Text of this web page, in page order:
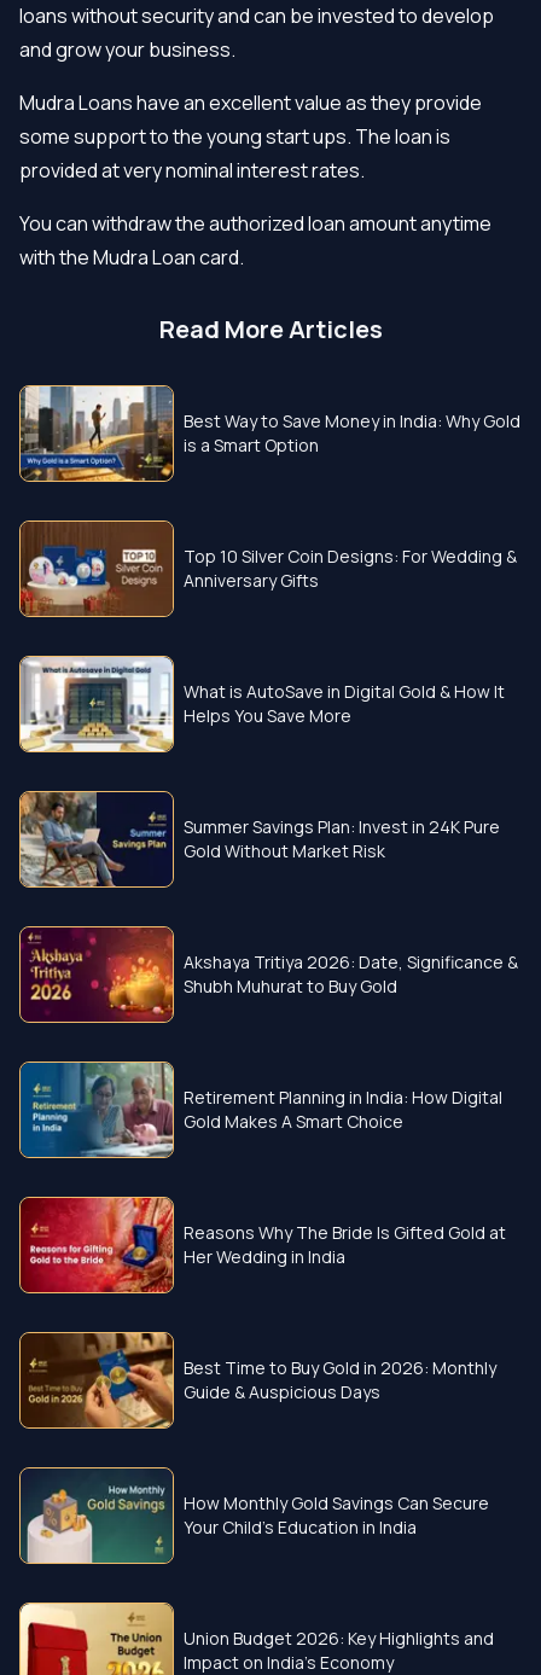
loans without security and can be invested to develop
and grow your business.
Mudra Loans have an excellent value as they provide
some support to the young start ups. The loan is
provided at very nominal interest rates.
You can withdraw the authorized loan amount anytime
with the Mudra Loan card.
Read More Articles
Best Way to Save Money in India: Why Gold
is a Smart Option
Top 10 Silver Coin Designs: For Wedding &
Anniversary Gifts
What is AutoSave in Digital Gold & How It
Helps You Save More
Summer Savings Plan: Invest in 24K Pure
Gold Without Market Risk
Akshaya Tritiya 2026: Date, Significance &
Shubh Muhurat to Buy Gold
Retirement Planning in India: How Digital
Gold Makes A Smart Choice
Reasons Why The Bride Is Gifted Gold at
Her Wedding in India
Best Time to Buy Gold in 2026: Monthly
Guide & Auspicious Days
How Monthly Gold Savings Can Secure
Your Child’s Education in India
Union Budget 2026: Key Highlights and
Impact on India’s Economy